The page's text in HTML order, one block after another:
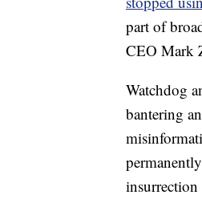
part of
CEO Mark
Watchdog
bantering